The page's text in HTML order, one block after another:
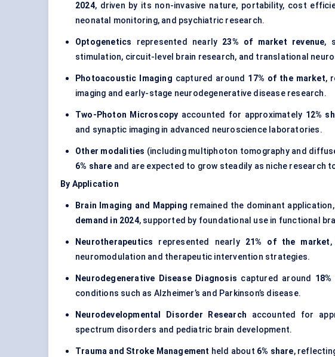
2024, driven by its non-invasive nature, portability, cost
neonatal monitoring, and psychiatric research.
Optogenetics represented nearly 23% of market revenue,
stimulation, circuit-level brain research, and translational
Photoacoustic Imaging captured around 17% of the market,
imaging and early-stage neurodegenerative disease research.
Two-Photon Microscopy accounted for approximately 12%
and synaptic imaging in advanced neuroscience laboratories.
Other modalities (including multiphoton tomography and
6% share and are expected to grow steadily as niche research
By Application
Brain Imaging and Mapping remained the dominant
demand in 2024, supported by foundational use in functional
Neurotherapeutics represented nearly 21% of the market,
neuromodulation and therapeutic intervention strategies.
Neurodegenerative Disease Diagnosis captured around
conditions such as Alzheimer’s and Parkinson’s disease.
Neurodevelopmental Disorder Research accounted for
spectrum disorders and pediatric brain development.
Trauma and Stroke Management held about 6% share,